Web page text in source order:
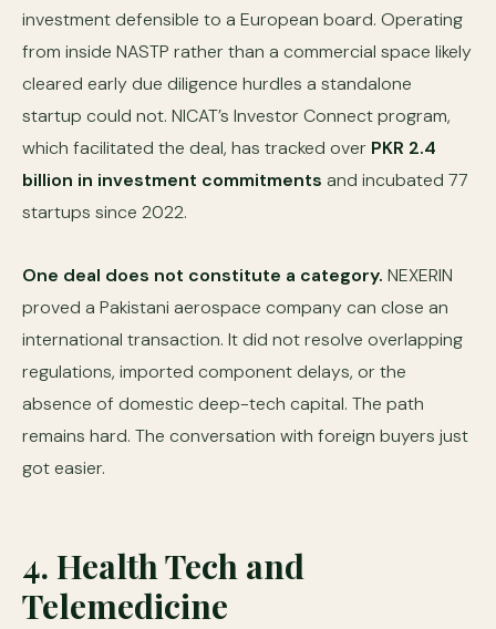
investment defensible to a European board. Operating
from inside NASTP rather than a commercial space likely
cleared early due diligence hurdles a standalone
startup could not. NICAT’s Investor Connect program,
which facilitated the deal, has tracked over PKR 2.4
billion in investment commitments and incubated 77
startups since 2022.
One deal does not constitute a category. NEXERIN
proved a Pakistani aerospace company can close an
international transaction. It did not resolve overlapping
regulations, imported component delays, or the
absence of domestic deep-tech capital. The path
remains hard. The conversation with foreign buyers just
got easier.
4. Health Tech and
Telemedicine